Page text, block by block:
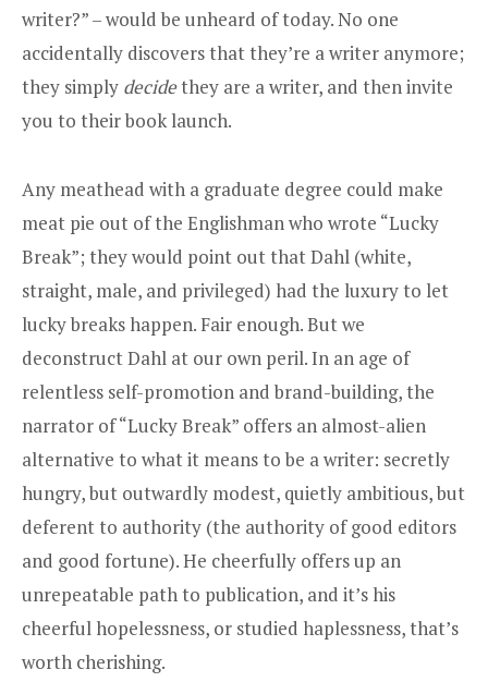
writer?” – would be unheard of today. No one
accidentally discovers that they’re a writer anymore;
they simply decidethey are a writer, and then invite
you to their book launch.
Any meathead with a graduate degree could make
meat pie out of the Englishman who wrote “Lucky
Break”; they would point out that Dahl (white,
straight, male, and privileged) had the luxury to let
lucky breaks happen. Fair enough. But we
deconstruct Dahl at our own peril. In an age of
relentless self-promotion and brand-building, the
narrator of “Lucky Break” offers an almost-alien
alternative to what it means to be a writer: secretly
hungry, but outwardly modest, quietly ambitious, but
deferent to authority (the authority of good editors
and good fortune). He cheerfully offers up an
unrepeatable path to publication, and it’s his
cheerful hopelessness, or studied haplessness, that’s
worth cherishing.